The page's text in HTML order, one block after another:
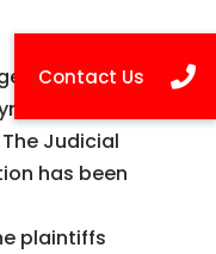
accepting
T. McGoldrick,
The Judicial
has been
plaintiffs